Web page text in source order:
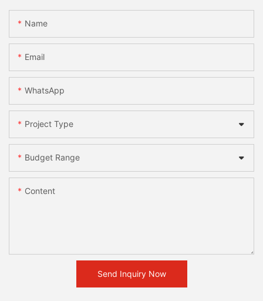
Name
Email
WhatsApp
Project Type
Budget Range
Content
Send Inquiry Now